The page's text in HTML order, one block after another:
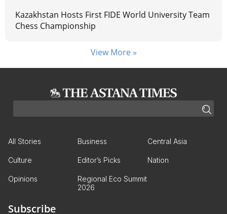
Kazakhstan Hosts First FIDE World University Team
Chess Championship
View More »
All Stories Business Central Asia
Culture Editor’s Picks Nation
Opinions
Regional Eco Summit
2026
Subscribe